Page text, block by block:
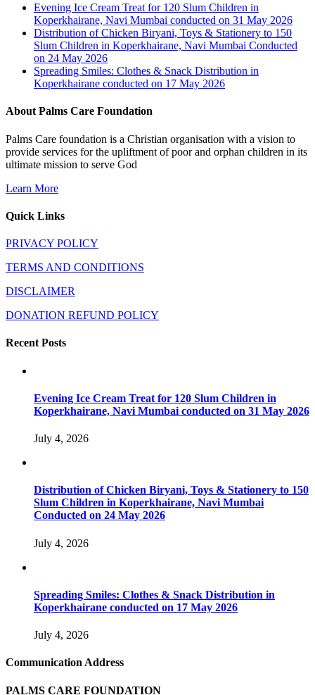
Evening Ice Cream Treat for 120 Slum Children in
Koperkhairane, Navi Mumbai conducted on 31 May 2026
Distribution of Chicken Biryani, Toys & Stationery to 150
Slum Children in Koperkhairane, Navi Mumbai Conducted
on 24 May 2026
Spreading Smiles: Clothes & Snack Distribution in
Koperkhairane conducted on 17 May 2026
About Palms Care Foundation
Palms Care foundation is a Christian organisation with a vision to
provide services for the upliftment of poor and orphan children in its
ultimate mission to serve God
Learn More
Quick Links
PRIVACY POLICY
TERMS AND CONDITIONS
DISCLAIMER
DONATION REFUND POLICY
Recent Posts
Evening Ice Cream Treat for 120 Slum Children in
Koperkhairane, Navi Mumbai conducted on 31 May 2026
July 4, 2026
Distribution of Chicken Biryani, Toys & Stationery to 150
Slum Children in Koperkhairane, Navi Mumbai
Conducted on 24 May 2026
July 4, 2026
Spreading Smiles: Clothes & Snack Distribution in
Koperkhairane conducted on 17 May 2026
July 4, 2026
Communication Address
PALMS CARE FOUNDATION